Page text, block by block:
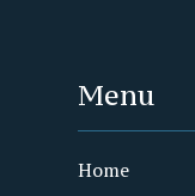
Menu
Home